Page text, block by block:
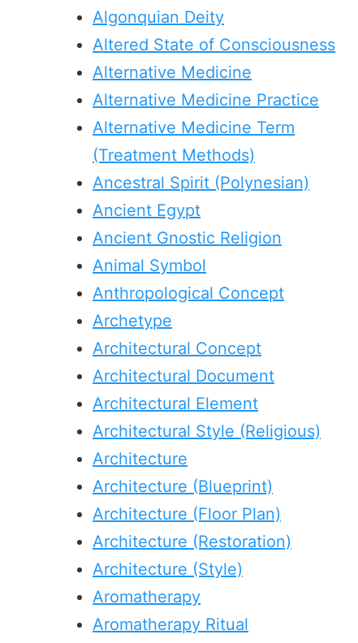
Algonquian Deity
Altered State of Consciousness
Alternative Medicine
Alternative Medicine Practice
Alternative Medicine Term
(Treatment Methods)
Ancestral Spirit (Polynesian)
Ancient Egypt
Ancient Gnostic Religion
Animal Symbol
Anthropological Concept
Archetype
Architectural Concept
Architectural Document
Architectural Element
Architectural Style (Religious)
Architecture
Architecture (Blueprint)
Architecture (Floor Plan)
Architecture (Restoration)
Architecture (Style)
Aromatherapy
Aromatherapy Ritual